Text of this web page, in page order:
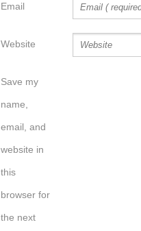
Email
Website
Save my
name,
email, and
website in
this
browser for
the next